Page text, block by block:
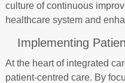
culture of continuous
healthcare system and
Implementing
At the heart of integrated
patient-centred care. By